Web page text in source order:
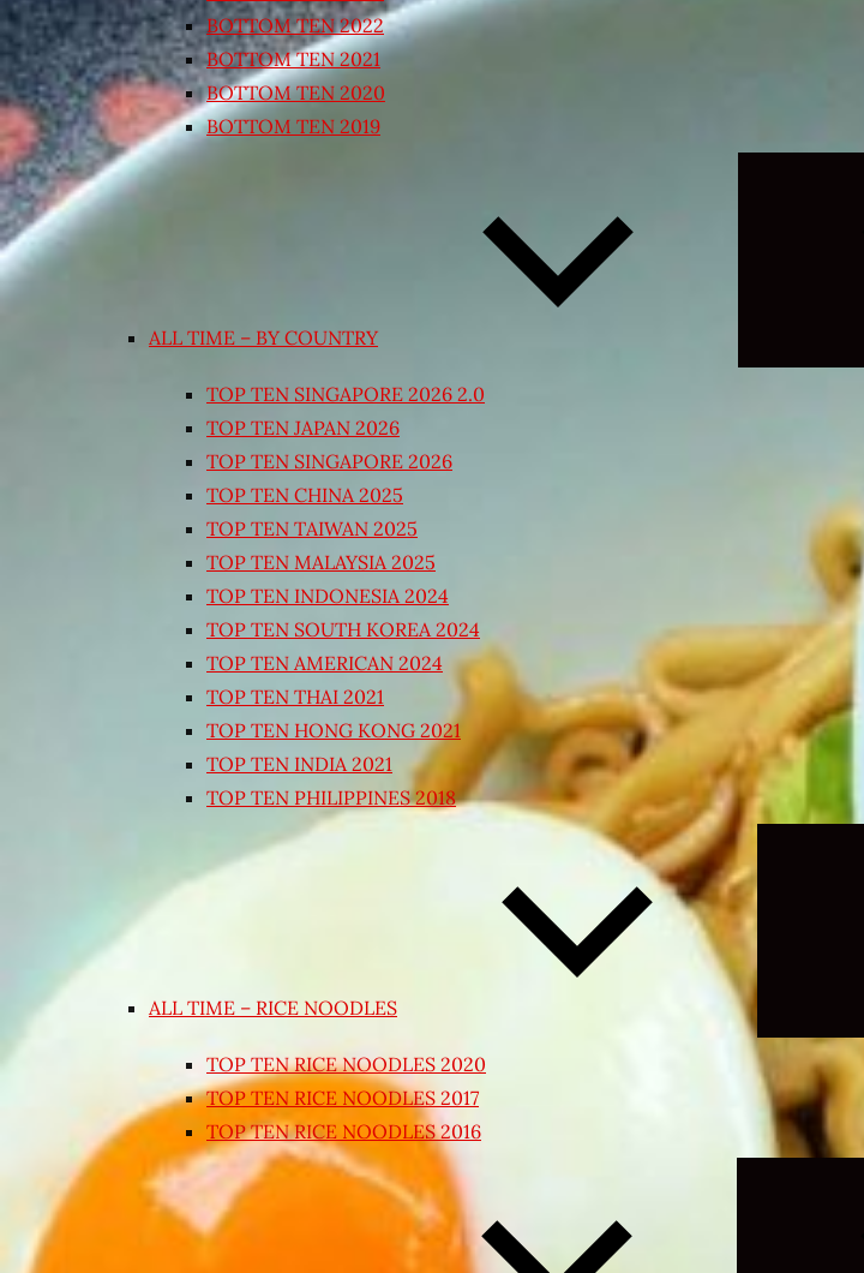
BOTTOM TEN 2022
BOTTOM TEN 2021
BOTTOM TEN 2020
BOTTOM TEN 2019
ALL TIME – BY COUNTRY
TOP TEN SINGAPORE 2026 2.0
TOP TEN JAPAN 2026
TOP TEN SINGAPORE 2026
TOP TEN CHINA 2025
TOP TEN TAIWAN 2025
TOP TEN MALAYSIA 2025
TOP TEN INDONESIA 2024
TOP TEN SOUTH KOREA 2024
TOP TEN AMERICAN 2024
TOP TEN THAI 2021
TOP TEN HONG KONG 2021
TOP TEN INDIA 2021
TOP TEN PHILIPPINES 2018
ALL TIME – RICE NOODLES
TOP TEN RICE NOODLES 2020
TOP TEN RICE NOODLES 2017
TOP TEN RICE NOODLES 2016